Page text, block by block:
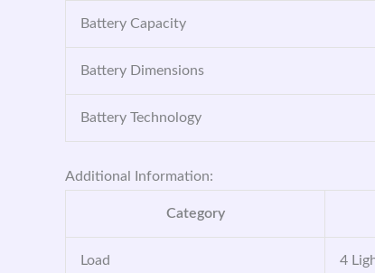
Battery Capacity
Battery Dimensions
Battery Technology
Additional Information:
Category
Load 4